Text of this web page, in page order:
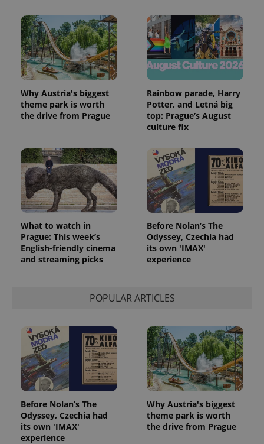
Why Austria's biggest
theme park is worth
the drive from Prague
Rainbow parade, Harry
Potter, and Letná big
top: Prague’s August
culture fix
What to watch in
Prague: This week’s
English-friendly cinema
and streaming picks
Before Nolan’s The
Odyssey, Czechia had
its own 'IMAX'
experience
POPULAR ARTICLES
Before Nolan’s The
Odyssey, Czechia had
its own 'IMAX'
experience
Why Austria's biggest
theme park is worth
the drive from Prague